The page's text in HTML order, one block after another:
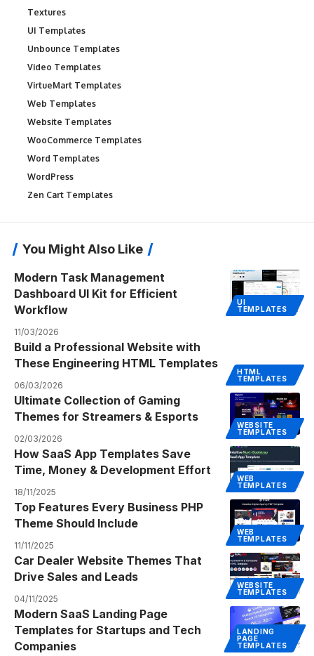
Textures
UI Templates
Unbounce Templates
Video Templates
VirtueMart Templates
Web Templates
Website Templates
WooCommerce Templates
Word Templates
WordPress
Zen Cart Templates
You Might Also Like
UI
TEMPLATES
Modern Task Management
Dashboard UI Kit for Efficient
Workflow
11/03/2026
HTML
TEMPLATES
Build a Professional Website with
These Engineering HTML Templates
06/03/2026
WEBSITE
TEMPLATES
Ultimate Collection of Gaming
Themes for Streamers & Esports
02/03/2026
WEB
TEMPLATES
How SaaS App Templates Save
Time, Money & Development Effort
18/11/2025
WEB
TEMPLATES
Top Features Every Business PHP
Theme Should Include
11/11/2025
WEBSITE
TEMPLATES
Car Dealer Website Themes That
Drive Sales and Leads
04/11/2025
LANDING
PAGE
TEMPLATES
Modern SaaS Landing Page
Templates for Startups and Tech
Companies